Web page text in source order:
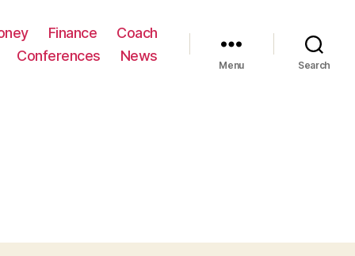
Finance
Coach
Conferences News
Menu Search